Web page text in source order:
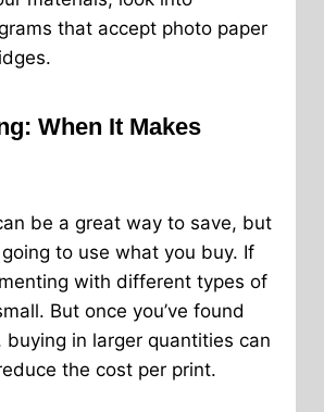
that accept photo paper
When It Makes
be a great way to save, but
going to use what you buy. If
with different types of
But once you’ve found
buying in larger quantities can
the cost per print.